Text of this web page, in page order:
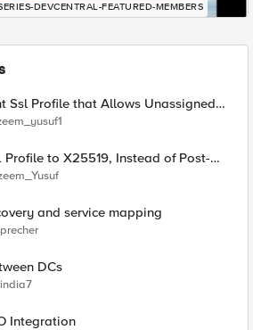
DEVCENTRAL-FEATURED-MEMBERS
Ssl Profile that Allows Unassigned
(17516)
Instead of Post-
and service mapping
DCs
Integration